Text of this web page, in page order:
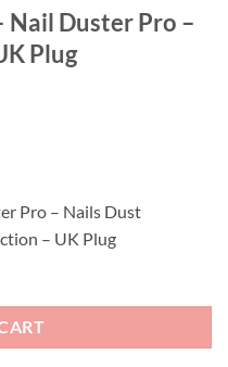
Duster Pro –
Plug
Pro – Nails Dust
– UK Plug